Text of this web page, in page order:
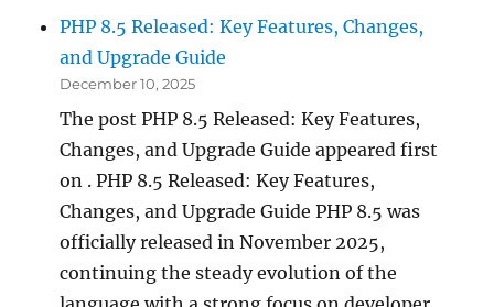
PHP 8.5 Released: Key Features, Changes,
and Upgrade Guide
December 10, 2025
The post PHP 8.5 Released: Key Features,
Changes, and Upgrade Guide appeared first
on . PHP 8.5 Released: Key Features,
Changes, and Upgrade Guide PHP 8.5 was
officially released in November 2025,
continuing the steady evolution of the